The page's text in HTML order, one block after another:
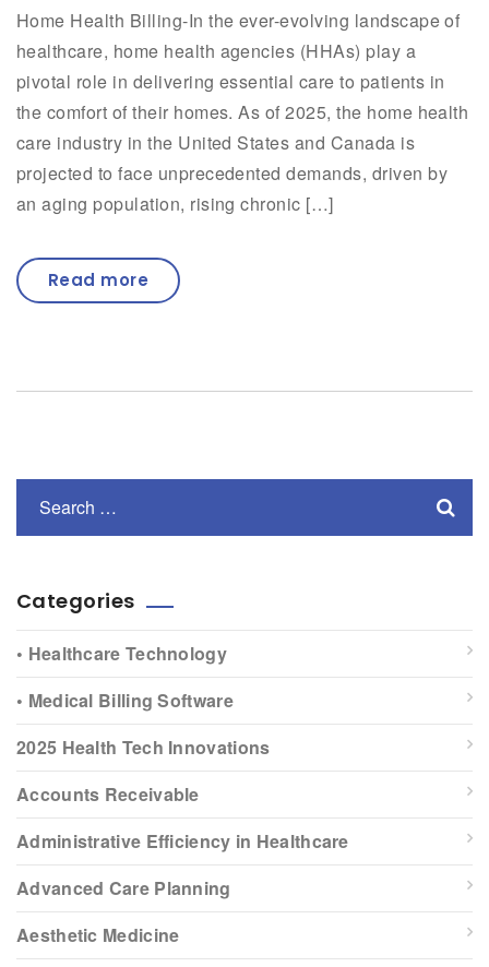
Home Health Billing-In the ever-evolving landscape of
healthcare, home health agencies (HHAs) play a
pivotal role in delivering essential care to patients in
the comfort of their homes. As of 2025, the home health
care industry in the United States and Canada is
projected to face unprecedented demands, driven by
an aging population, rising chronic […]
Read more
Categories
• Healthcare Technology
• Medical Billing Software
2025 Health Tech Innovations
Accounts Receivable
Administrative Efficiency in Healthcare
Advanced Care Planning
Aesthetic Medicine